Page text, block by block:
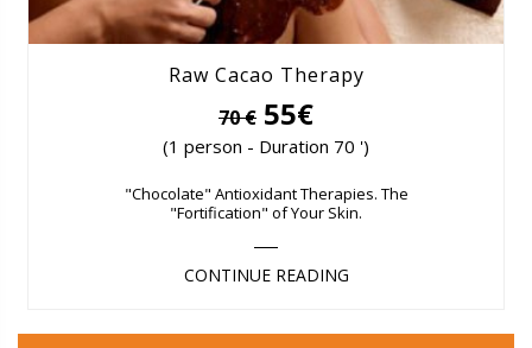
Raw Cacao Therapy
70 € 55€
(1 person - Duration 70 ')
"Chocolate" Antioxidant Therapies. The
"Fortification" of Your Skin.
CONTINUE READING